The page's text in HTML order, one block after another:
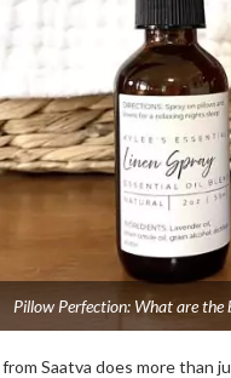
Pillow Perfection: What are the
from Saatva does more than